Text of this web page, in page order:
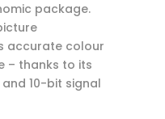
package.
accurate colour
– thanks to its
10-bit signal